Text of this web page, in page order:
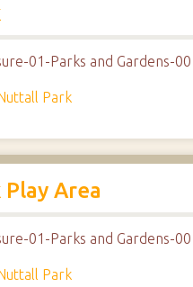
01-Parks and Gardens-
Park
Area
01-Parks and Gardens-
Park